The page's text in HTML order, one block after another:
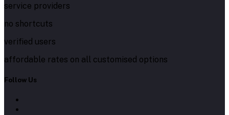
service providers
no shortcuts
verified users
affordable rates on all customised options
Follow Us